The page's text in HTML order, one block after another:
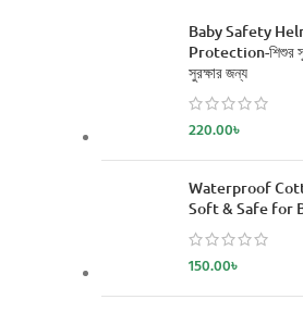
Baby Safety
Protection-শিশুর
সুরক্ষার জন্য
220.00৳
Waterproof
Soft & Safe for
150.00৳